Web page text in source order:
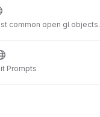
common open gl objects.
Prompts